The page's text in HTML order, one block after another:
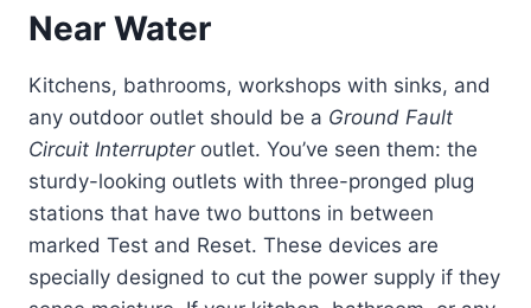
Near Water
Kitchens, bathrooms, workshops with sinks, and
any outdoor outlet should be a Ground Fault
Circuit Interrupteroutlet. You’ve seen them: the
sturdy-looking outlets with three-pronged plug
stations that have two buttons in between
marked Test and Reset. These devices are
specially designed to cut the power supply if they